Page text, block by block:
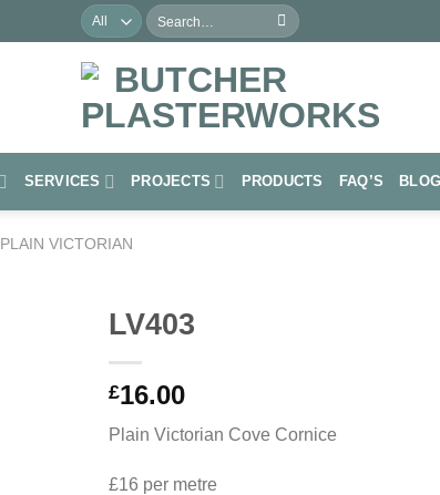
Search
for:
SERVICES PROJECTS PRODUCTS FAQ’S BLOG
PLAIN VICTORIAN
LV403
£16.00
Plain Victorian Cove Cornice
£16 per metre